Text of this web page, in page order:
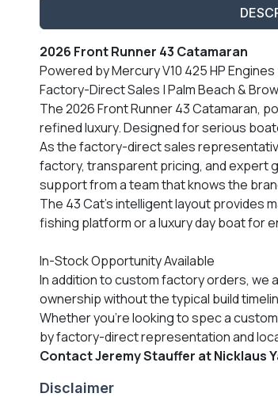
2026 Front Runner 43 Catamaran
Powered by Mercury V10 425 HP Engines
Factory-Direct Sales | Palm Beach &
The 2026 Front Runner 43 Catamaran,
refined luxury. Designed for serious
As the factory-direct sales
factory, transparent pricing, and expert
support from a team that knows the
The 43 Cat’s intelligent layout provides
fishing platform or a luxury day boat for
In-Stock Opportunity Available
In addition to custom factory orders, we
ownership without the typical build
Whether you’re looking to spec a
by factory-direct representation and
Contact Jeremy Stauffer at Nicklaus
Disclaimer